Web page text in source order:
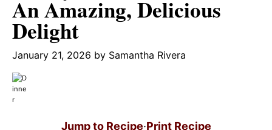
An Amazing, Delicious
Delight
January 21, 2026 by Samantha Rivera
Jump to Recipe·Print Recipe